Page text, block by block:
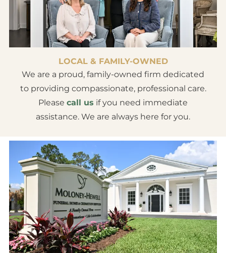
LOCAL & FAMILY-OWNED
We are a proud, family-owned firm dedicated
to providing compassionate, professional care.
Please call us if you need immediate
assistance. We are always here for you.